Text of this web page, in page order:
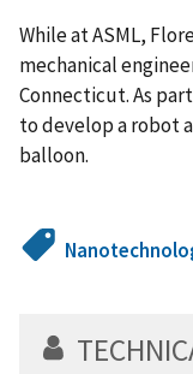
While at ASML,
mechanical
Connecticut. As
to develop a robot
balloon.